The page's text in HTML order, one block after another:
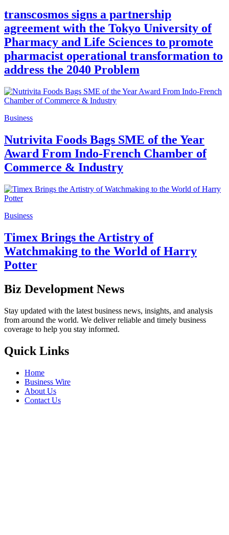
transcosmos signs a partnership
agreement with the Tokyo University of
Pharmacy and Life Sciences to promote
pharmacist operational transformation to
address the 2040 Problem
Business
Nutrivita Foods Bags SME of the Year
Award From Indo-French Chamber of
Commerce & Industry
Business
Timex Brings the Artistry of
Watchmaking to the World of Harry
Potter
Biz Development News
Stay updated with the latest business news, insights, and analysis
from around the world. We deliver reliable and timely business
coverage to help you stay informed.
Quick Links
Home
Business Wire
About Us
Contact Us